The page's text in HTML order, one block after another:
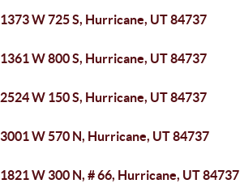
1373 W 725 S, Hurricane, UT 84737
1361 W 800 S, Hurricane, UT 84737
2524 W 150 S, Hurricane, UT 84737
3001 W 570 N, Hurricane, UT 84737
1821 W 300 N, # 66, Hurricane, UT 84737